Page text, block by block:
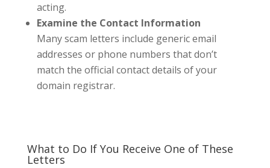
acting.
Examine the Contact Information
Many scam letters include generic email
addresses or phone numbers that don’t
match the official contact details of your
domain registrar.
What to Do If You Receive One of These
Letters